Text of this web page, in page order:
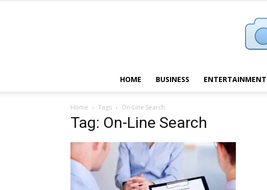
HOME BUSINESS ENTERTAINMENT
Home Tags On-Line Search
Tag: On-Line Search